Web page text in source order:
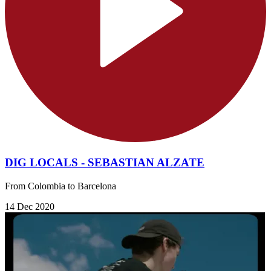
DIG LOCALS - SEBASTIAN ALZATE
From Colombia to Barcelona
14 Dec 2020